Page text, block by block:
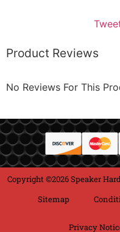
Product Reviews
No Reviews For This
Copyright ©2026 Speaker
Sitemap
Privacy